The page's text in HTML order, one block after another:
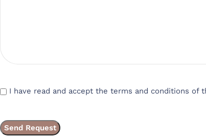
I have read and accept the terms and conditions of